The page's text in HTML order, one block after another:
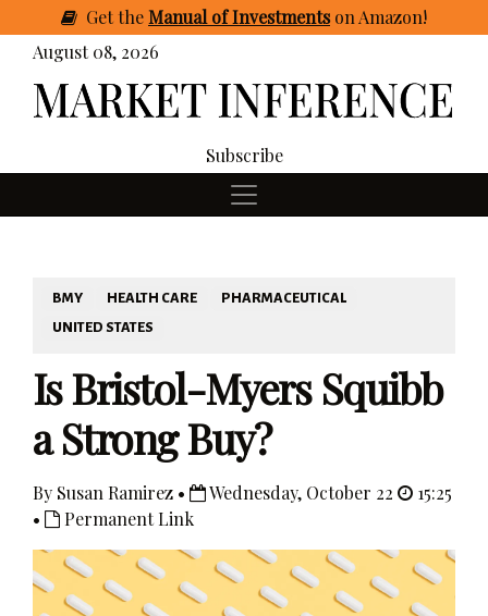
GettheManual of Investmentson Amazon!
August 08, 2026
Subscribe
BMY HEALTH CARE
PHARMACEUTICAL
UNITED STATES
Is Bristol-Myers Squibb
a Strong Buy?
By Susan Ramirez • Wednesday, October 22
15:25
•
Permanent Link